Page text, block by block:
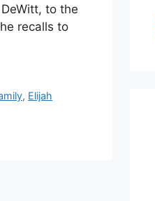
to the
recalls to
, Elijah